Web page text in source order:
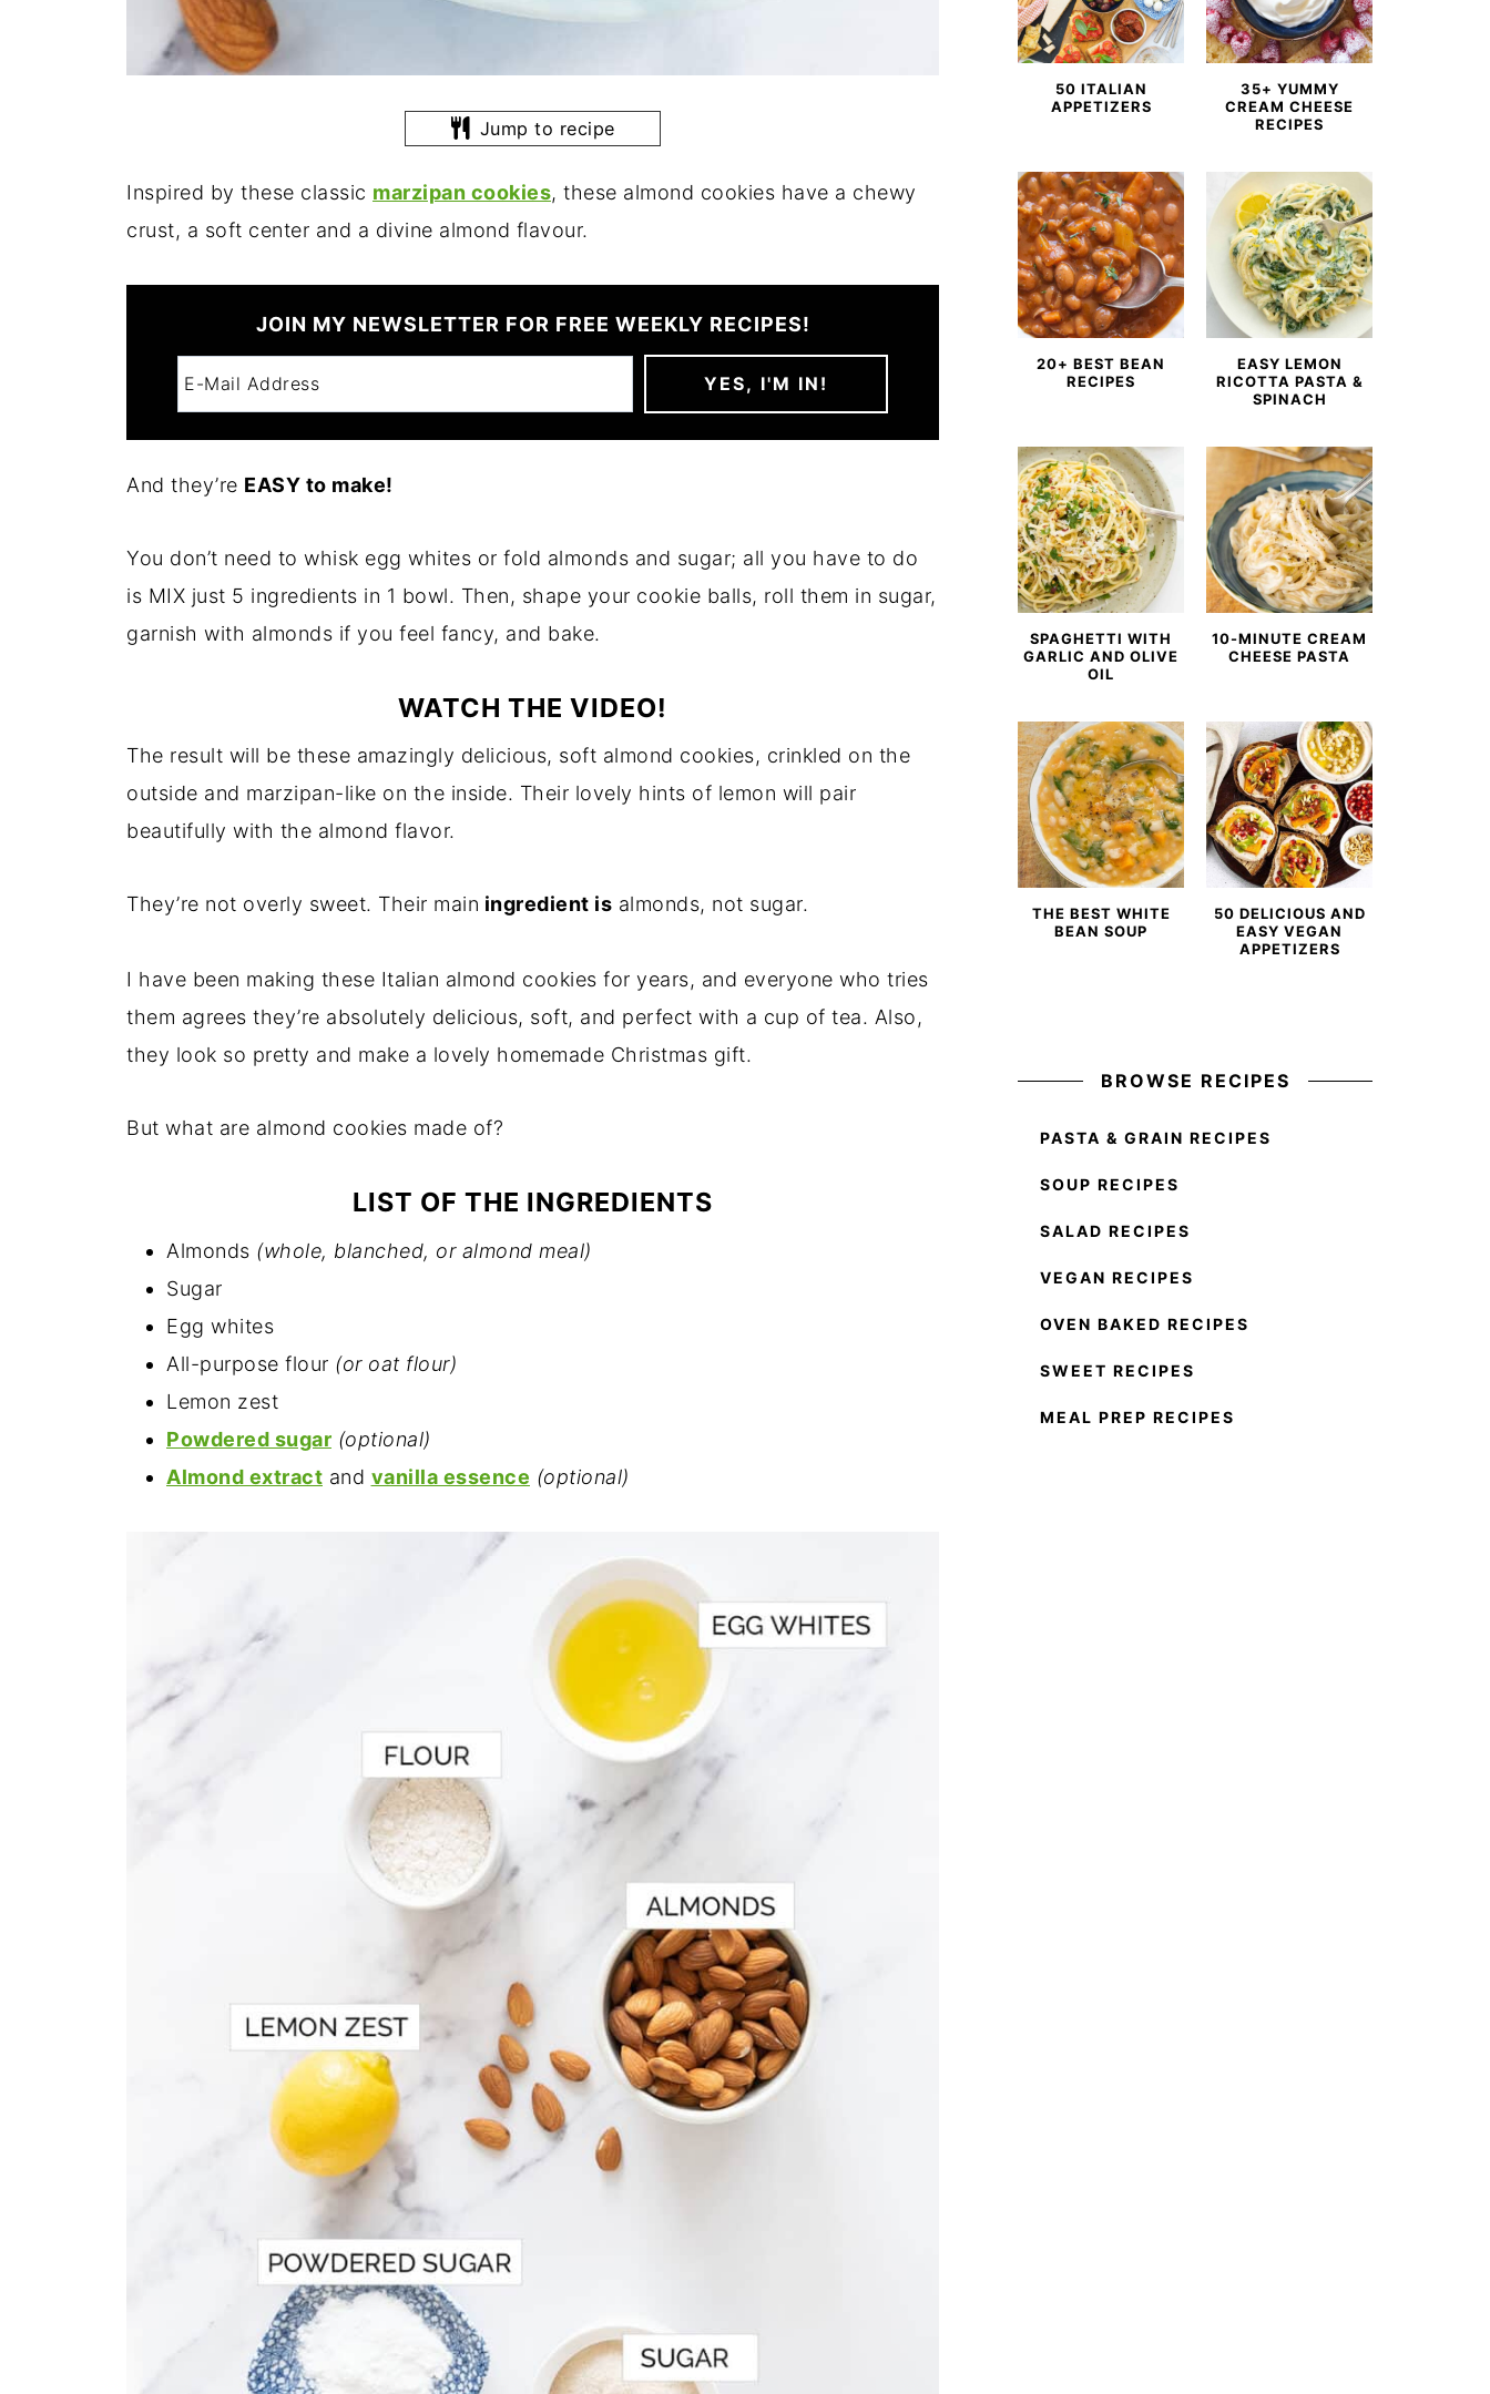
Jump to recipe
Inspired by these classic marzipan cookies, these almond cookies have a chewy
crust, a soft center and a divine almond flavour.
JOIN MY NEWSLETTER FOR FREE WEEKLY RECIPES!
And they’re EASY to make!
You don’t need to whisk egg whites or fold almonds and sugar; all you have to do
is MIX just 5 ingredients in 1 bowl. Then, shape your cookie balls, roll them in sugar,
garnish with almonds if you feel fancy, and bake.
WATCH THE VIDEO!
The result will be these amazingly delicious, soft almond cookies, crinkled on the
outside and marzipan-like on the inside. Their lovely hints of lemon will pair
beautifully with the almond flavor.
They’re not overly sweet. Their main ingredient is almonds, not sugar.
I have been making these Italian almond cookies for years, and everyone who tries
them agrees they’re absolutely delicious, soft, and perfect with a cup of tea. Also,
they look so pretty and make a lovely homemade Christmas gift.
But what are almond cookies made of?
LIST OF THE INGREDIENTS
Almonds (whole, blanched, or almond meal)
Sugar
Egg whites
All-purpose flour (or oat flour)
Lemon zest
Powdered sugar (optional)
Almond extract and vanilla essence (optional)
50 ITALIAN
APPETIZERS
35+ YUMMY
CREAM CHEESE
RECIPES
20+ BEST BEAN
RECIPES
EASY LEMON
RICOTTA PASTA &
SPINACH
SPAGHETTI WITH
GARLIC AND OLIVE
OIL
10-MINUTE CREAM
CHEESE PASTA
THE BEST WHITE
BEAN SOUP
50 DELICIOUS AND
EASY VEGAN
APPETIZERS
BROWSE RECIPES
PASTA & GRAIN RECIPES
SOUP RECIPES
SALAD RECIPES
VEGAN RECIPES
OVEN BAKED RECIPES
SWEET RECIPES
MEAL PREP RECIPES